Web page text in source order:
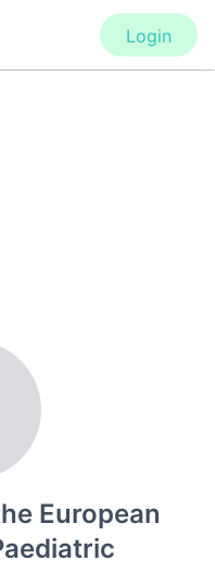
European
Login
Societies
28, 2021
platform to present,
exciting research